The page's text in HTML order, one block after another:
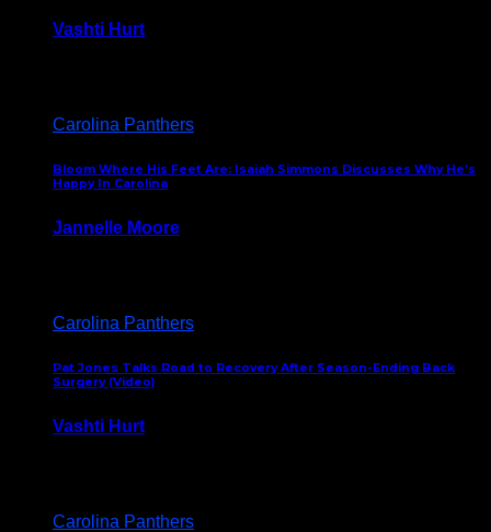
Vashti Hurt
Carolina Panthers
Bloom Where His Feet Are: Isaiah Simmons Discusses Why He’s
Happy In Carolina
Jannelle Moore
Carolina Panthers
Pat Jones Talks Road to Recovery After Season-Ending Back
Surgery (Video)
Vashti Hurt
Carolina Panthers